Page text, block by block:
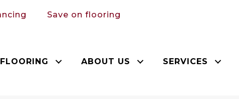
Save on flooring
FLOORING ABOUT US SERVICES